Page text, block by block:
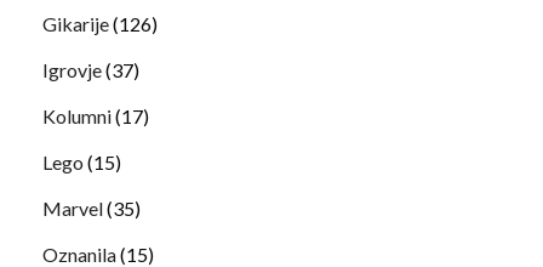
Gikarije(126)
Igrovje(37)
Kolumni(17)
Lego (15)
Marvel(35)
Oznanila(15)